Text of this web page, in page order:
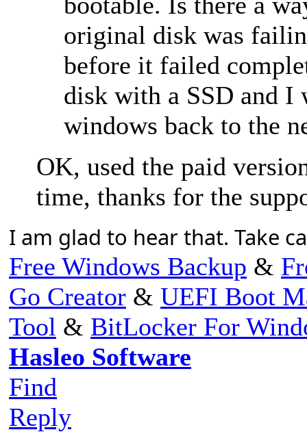
original disk was
before it failed
disk with a SSD and
windows back to the
OK, used the paid
time, thanks for the
I am glad to hear that. Take
Free Windows Backup &
Go Creator & UEFI Boot
Tool & BitLocker For
Hasleo Software
Find
Reply